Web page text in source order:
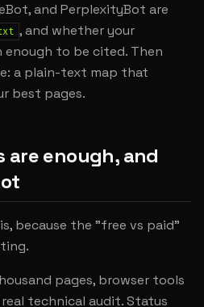
and PerplexityBot are
, and whether your
to be cited. Then
a plain-text map that
best pages.
are enough, and
because the "free vs paid"
pages, browser tools
technical audit. Status